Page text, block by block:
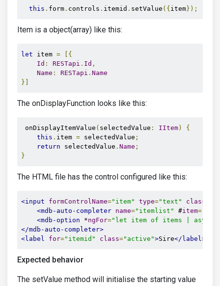
this . form . controls . itemid . setValue ({ item});
Item is a object(array) like this:
let item =
[{
Id : RESTapi . Id ,
Name : RESTapi . Name
}]
The onDisplayFunction looks like this:
onDisplayItemValue ( selectedValue : IItem)
{
this . item = selectedValue ;
return selectedValue . Name ;
}
The HTML file has the control configured like this:
<input formControlName="item" type="text" class
<mdb-auto-completer name="itemlist" #item=
<mdb-option *ngFor="let item of items | async"
</mdb-auto-completer>
<label
for="itemid" class="active">Sire</label>
Expected behavior
The setValue method will initialise the starting value